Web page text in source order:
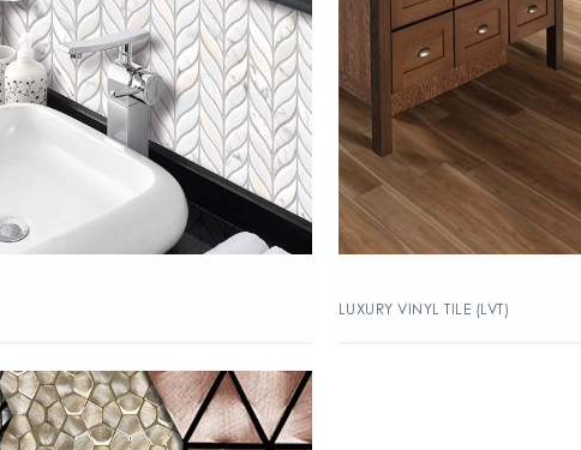
LUXURY VINYL TILE (LVT)